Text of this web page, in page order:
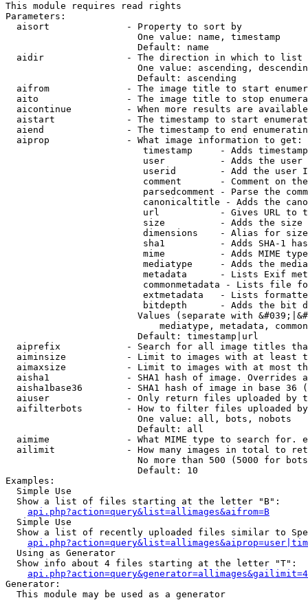
This module requires read rights
Parameters:
  aisort              - Property to sort by
                        One value: name, timestamp
                        Default: name
  aidir               - The direction in which to list
One value: ascending,
                        Default: ascending
aifrom              - The image title to start
aito                - The image title to stop
aicontinue          - When more results are
aistart             - The timestamp to start
aiend               - The timestamp to end
  aiprop              - What image information to get:
timestamp     - Adds
user          - Adds the
userid        - Add the user
comment       - Comment on
parsedcomment - Parse the
canonicaltitle - Adds the
url           - Gives URL to
size          - Adds the
                         dimensions    - Alias for size
sha1          - Adds SHA-1
mime          - Adds MIME
mediatype     - Adds the
metadata      - Lists Exif
commonmetadata - Lists file
extmetadata   - Lists
bitdepth      - Adds the bit
Values (separate with
mediatype, metadata,
                        Default: timestamp|url
aiprefix            - Search for all image titles
aiminsize           - Limit to images with at least
aimaxsize           - Limit to images with at most
aisha1              - SHA1 hash of image. Overrides
aisha1base36        - SHA1 hash of image in base 36
aiuser              - Only return files uploaded by
aifilterbots        - How to filter files uploaded
                        One value: all, bots, nobots
                        Default: all
aimime              - What MIME type to search for.
ailimit             - How many images in total to
No more than 500 (5000 for
                        Default: 10
Examples:
  Simple Use
  Show a list of files starting at the letter "B":
api.php?action=query&list=allimages&aifrom=B
  Simple Use
Show a list of recently uploaded files similar to
  Using as Generator
  Show info about 4 files starting at the letter "T":
Generator:
  This module may be used as a generator